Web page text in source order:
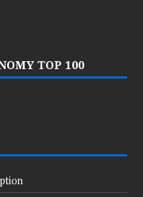
TOP 100